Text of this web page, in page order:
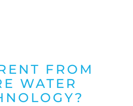
FROM
WATER